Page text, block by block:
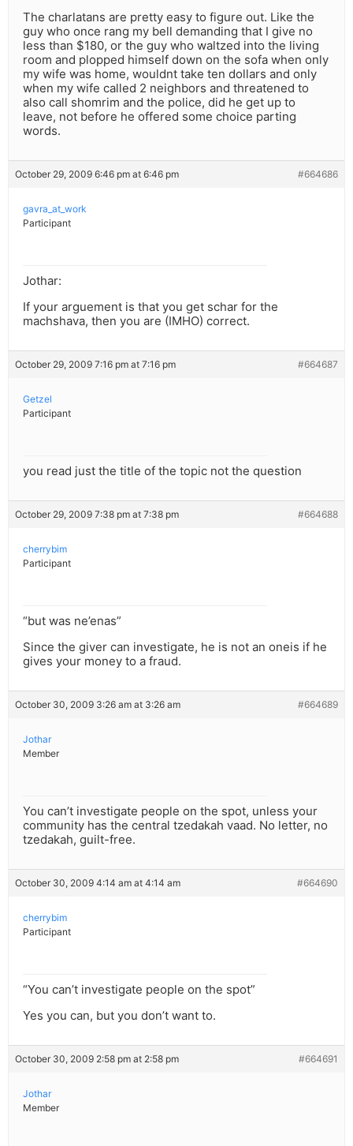
The charlatans are pretty easy to figure out. Like the
guy who once rang my bell demanding that I give no
less than $180, or the guy who waltzed into the living
room and plopped himself down on the sofa when only
my wife was home, wouldnt take ten dollars and only
when my wife called 2 neighbors and threatened to
also call shomrim and the police, did he get up to
leave, not before he offered some choice parting
words.
October 29, 2009 6:46 pm at 6:46 pm #664686
gavra_at_work
Participant
Jothar:
If your arguement is that you get schar for the
machshava, then you are (IMHO) correct.
October 29, 2009 7:16 pm at 7:16 pm #664687
Getzel
Participant
you read just the title of the topic not the question
October 29, 2009 7:38 pm at 7:38 pm #664688
cherrybim
Participant
“but was ne’enas”
Since the giver can investigate, he is not an oneis if he
gives your money to a fraud.
October 30, 2009 3:26 am at 3:26 am #664689
Jothar
Member
You can’t investigate people on the spot, unless your
community has the central tzedakah vaad. No letter, no
tzedakah, guilt-free.
October 30, 2009 4:14 am at 4:14 am #664690
cherrybim
Participant
“You can’t investigate people on the spot”
Yes you can, but you don’t want to.
October 30, 2009 2:58 pm at 2:58 pm #664691
Jothar
Member